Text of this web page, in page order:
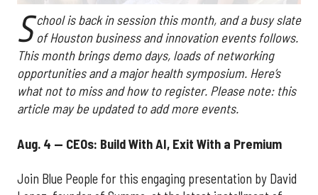
S chool is back in session this month, and a busy slate
of Houston business and innovation events follows.
This month brings demo days, loads of networking
opportunities and a major health symposium. Here’s
what not to miss and how to register. Please note: this
article may be updated to add more events.
Aug. 4 — CEOs: Build With AI, Exit With a Premium
Join Blue People for this engaging presentation by David